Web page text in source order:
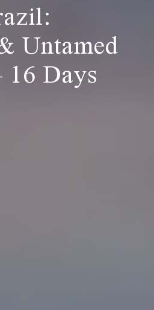
Untamed
16 Days